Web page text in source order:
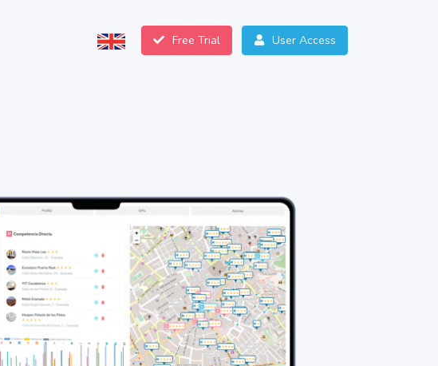
Free Trial User Access